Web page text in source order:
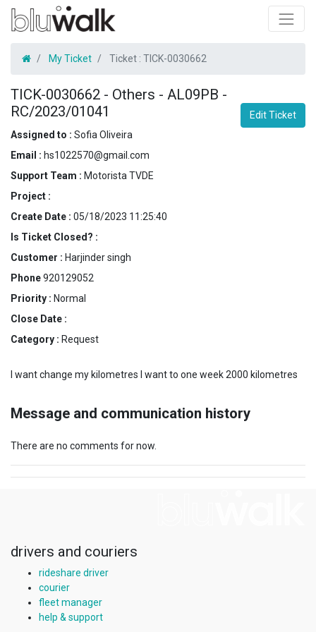
My Ticket Ticket : TICK-0030662
TICK-0030662 - Others - AL09PB -
RC/2023/01041
Edit Ticket
Assigned to : Sofia Oliveira
Email : hs1022570@gmail.com
Support Team : Motorista TVDE
Project :
Create Date : 05/18/2023 11:25:40
Is Ticket Closed? :
Customer : Harjinder singh
Phone920129052
Priority : Normal
Close Date :
Category : Request
I want change my kilometres I want to one week 2000 kilometres
Message and communication history
There are no comments for now.
drivers and couriers
rideshare driver
courier
fleet manager
help & support